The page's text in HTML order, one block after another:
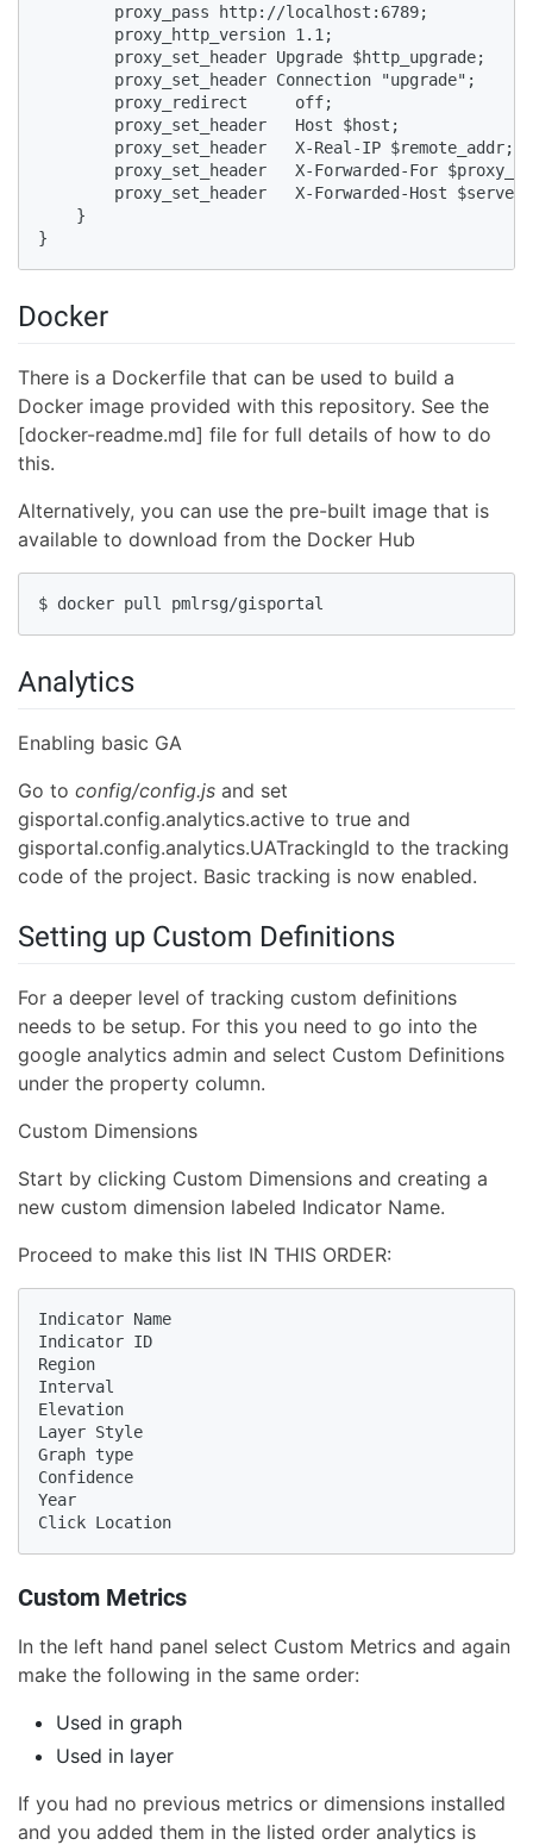
        proxy_pass http://localhost:6789;
        proxy_http_version 1.1;
        proxy_set_header Upgrade $http_upgrade;
        proxy_set_header Connection "upgrade";
        proxy_redirect     off;
        proxy_set_header   Host $host;
        proxy_set_header   X-Real-IP $remote_addr;
proxy_set_header   X-Forwarded-For
proxy_set_header   X-Forwarded-Host
    }
}
Docker
There is a Dockerfile that can be used to build a
Docker image provided with this repository. See the
[docker-readme.md] file for full details of how to do
this.
Alternatively, you can use the pre-built image that is
available to download from the Docker Hub
$ docker pull pmlrsg/gisportal
Analytics
Enabling basic GA
Go to config/config.js and set
gisportal.config.analytics.active to true and
gisportal.config.analytics.UATrackingId to the tracking
code of the project. Basic tracking is now enabled.
Setting up Custom Definitions
For a deeper level of tracking custom definitions
needs to be setup. For this you need to go into the
google analytics admin and select Custom Definitions
under the property column.
Custom Dimensions
Start by clicking Custom Dimensions and creating a
new custom dimension labeled Indicator Name.
Proceed to make this list IN THIS ORDER:
Indicator Name
Indicator ID
Region
Interval
Elevation
Layer Style
Graph type
Confidence
Year
Click Location
Custom Metrics
In the left hand panel select Custom Metrics and again
make the following in the same order:
Used in graph
Used in layer
If you had no previous metrics or dimensions installed
and you added them in the listed order analytics is